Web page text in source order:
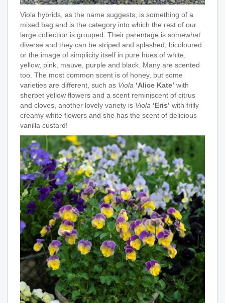
Viola hybrids, as the name suggests, is something of a
mixed bag and is the category into which the rest of our
large collection is grouped. Their parentage is somewhat
diverse and they can be striped and splashed, bicoloured
or the image of simplicity itself in pure hues of white,
yellow, pink, mauve, purple and black. Many are scented
too. The most common scent is of honey, but some
varieties are different, such as Viola ‘Alice Kate’ with
sherbet yellow flowers and a scent reminiscent of citrus
and cloves, another lovely variety is Viola ‘Eris’ with frilly
creamy white flowers and she has the scent of delicious
vanilla custard!